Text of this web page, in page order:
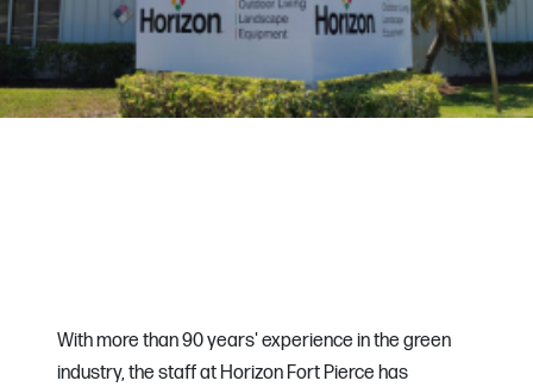
With more than 90 years' experience in the green
industry, the staff at Horizon Fort Pierce has